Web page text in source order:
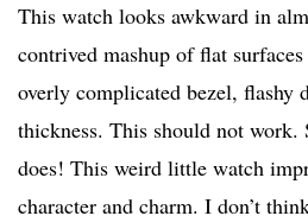
This watch looks awkward in
contrived mashup of flat
overly complicated bezel, flashy
thickness. This should not work.
does! This weird little watch
character and charm. I don’t